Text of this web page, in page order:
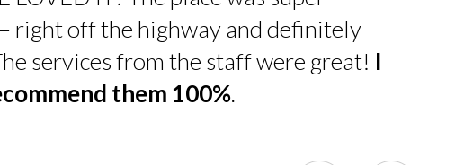
right off the highway and definitely
services from the staff were great! I
them 100%.